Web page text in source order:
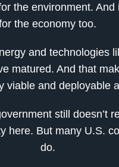
the environment. And
the economy too.
and technologies
matured. And that
viable and deployable
still doesn’t
here. But many U.S.
do.